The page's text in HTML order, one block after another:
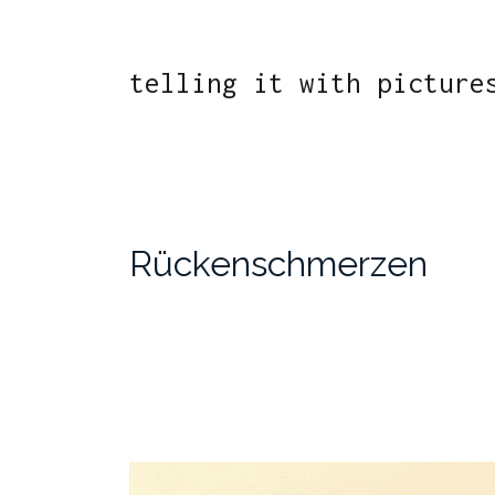
telling it with
Rückenschmerzen